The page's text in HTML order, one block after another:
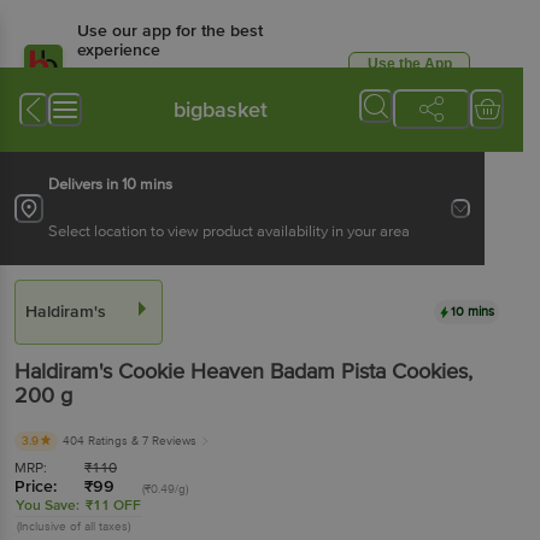
Use our app for the best
experience
Available for Android & iOS
Use the App
bigbasket
Delivers in 10 mins
Select location to view product availability in your area
Haldiram's 10 mins
Haldiram's Cookie Heaven Badam Pista Cookies,
200 g
3.9 404 Ratings & 7 Reviews
MRP: ₹110
Price: ₹99 (₹0.49/g)
You Save: ₹11 OFF
(Inclusive of all taxes)